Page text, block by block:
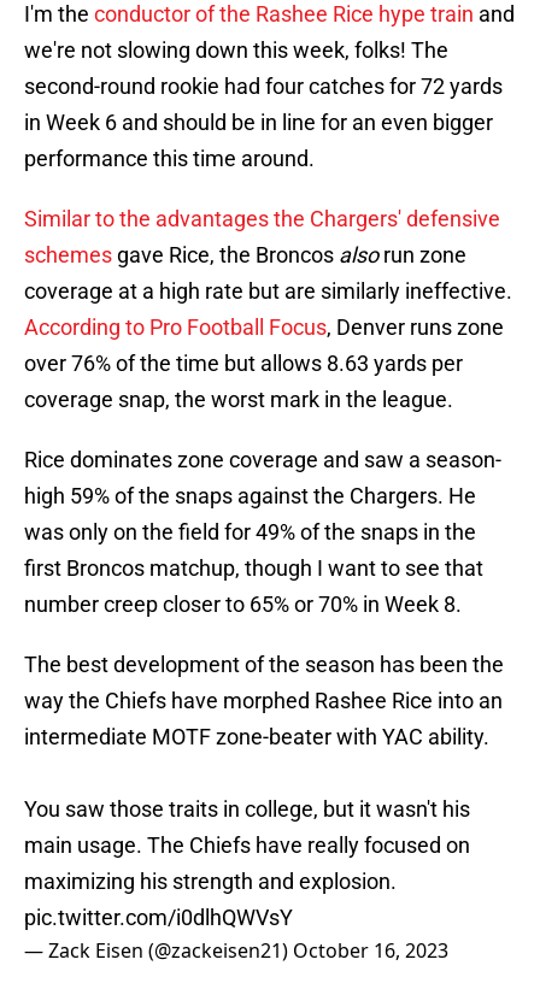
I'm the conductor of the Rashee Rice hype train and
we're not slowing down this week, folks! The
second-round rookie had four catches for 72 yards
in Week 6 and should be in line for an even bigger
performance this time around.
Similar to the advantages the Chargers' defensive
schemes gave Rice, the Broncos alsorun zone
coverage at a high rate but are similarly ineffective.
According to Pro Football Focus, Denver runs zone
over 76% of the time but allows 8.63 yards per
coverage snap, the worst mark in the league.
Rice dominates zone coverage and saw a season-
high 59% of the snaps against the Chargers. He
was only on the field for 49% of the snaps in the
first Broncos matchup, though I want to see that
number creep closer to 65% or 70% in Week 8.
The best development of the season has been the
way the Chiefs have morphed Rashee Rice into an
intermediate MOTF zone-beater with YAC ability.
You saw those traits in college, but it wasn't his
main usage. The Chiefs have really focused on
maximizing his strength and explosion.
pic.twitter.com/i0dlhQWVsY
— Zack Eisen (@zackeisen21) October 16, 2023